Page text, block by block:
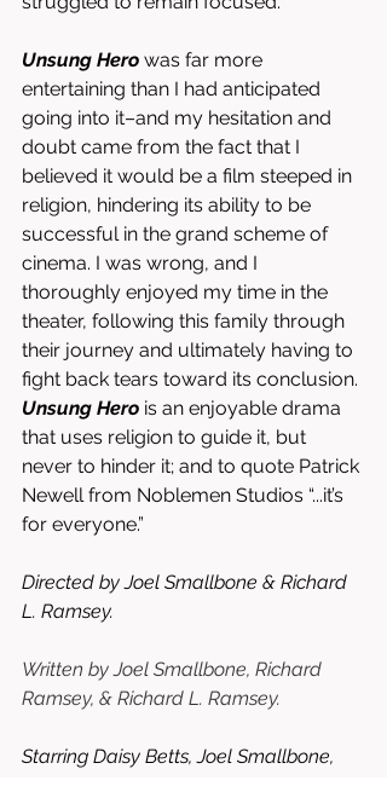
Unsung Hero was far more
entertaining than I had anticipated
going into it–and my hesitation and
doubt came from the fact that I
believed it would be a film steeped in
religion, hindering its ability to be
successful in the grand scheme of
cinema. I was wrong, and I
thoroughly enjoyed my time in the
theater, following this family through
their journey and ultimately having to
fight back tears toward its conclusion.
Unsung Hero is an enjoyable drama
that uses religion to guide it, but
never to hinder it; and to quote Patrick
Newell from Noblemen Studios “...it’s
for everyone.”
Directed by Joel Smallbone & Richard
L. Ramsey.
Written by Joel Smallbone, Richard
Ramsey, & Richard L. Ramsey.
Starring Daisy Betts, Joel Smallbone,